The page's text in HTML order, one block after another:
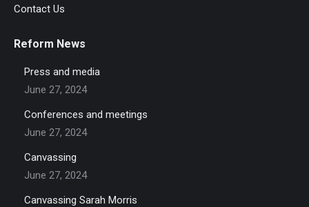
Contact Us
Reform News
Press and media
June 27, 2024
Conferences and meetings
June 27, 2024
Canvassing
June 27, 2024
Canvassing Sarah Morris